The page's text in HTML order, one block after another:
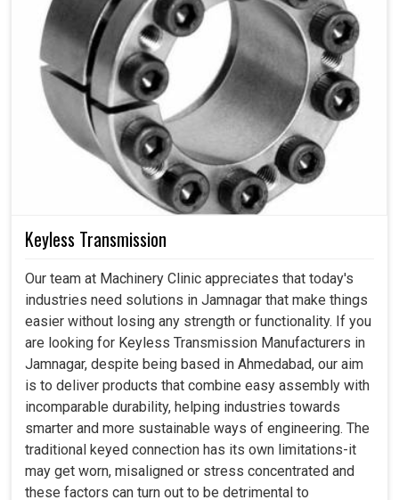
Keyless Transmission
Our team at Machinery Clinic appreciates that today's
industries need solutions in Jamnagar that make things
easier without losing any strength or functionality. If you
are looking for Keyless Transmission Manufacturers in
Jamnagar, despite being based in Ahmedabad, our aim
is to deliver products that combine easy assembly with
incomparable durability, helping industries towards
smarter and more sustainable ways of engineering. The
traditional keyed connection has its own limitations-it
may get worn, misaligned or stress concentrated and
these factors can turn out to be detrimental to